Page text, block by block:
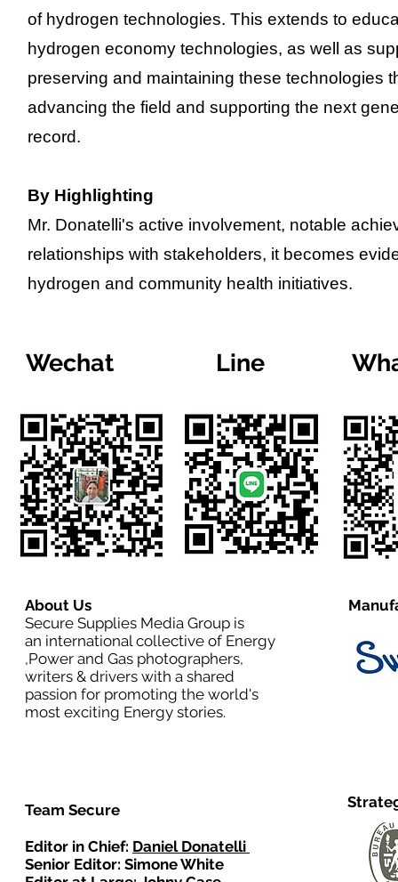
of hydrogen technologies. This extends to
hydrogen economy technologies, as well as
preserving and maintaining these technologies
advancing the field and supporting the next
record.
By Highlighting
Mr. Donatelli's active involvement, notable
relationships with stakeholders, it becomes
hydrogen and community health initiatives.
Wechat Line
About Us
Secure Supplies Media Group is
an international collective of Energy
,Power and Gas photographers,
writers & drivers with a shared
passion for promoting the world's
most exciting Energy stories.
Team Secure
Editor in Chief: Daniel Donatelli
Senior Editor: Simone White